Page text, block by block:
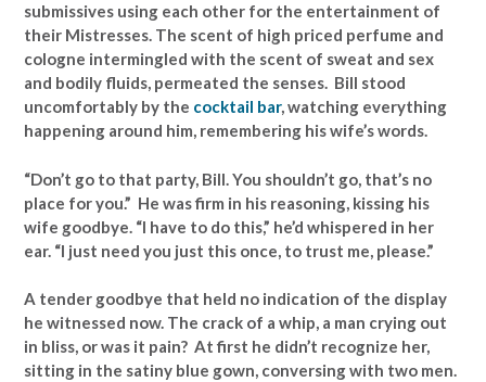
submissives using each other for the entertainment of
their Mistresses. The scent of high priced perfume and
cologne intermingled with the scent of sweat and sex
and bodily fluids, permeated the senses. Bill stood
uncomfortably by the cocktail bar, watching everything
happening around him, remembering his wife’s words.
“Don’t go to that party, Bill. You shouldn’t go, that’s no
place for you.” He was firm in his reasoning, kissing his
wife goodbye. “I have to do this,” he’d whispered in her
ear. “I just need you just this once, to trust me, please.”
A tender goodbye that held no indication of the display
he witnessed now. The crack of a whip, a man crying out
in bliss, or was it pain? At first he didn’t recognize her,
sitting in the satiny blue gown, conversing with two men.